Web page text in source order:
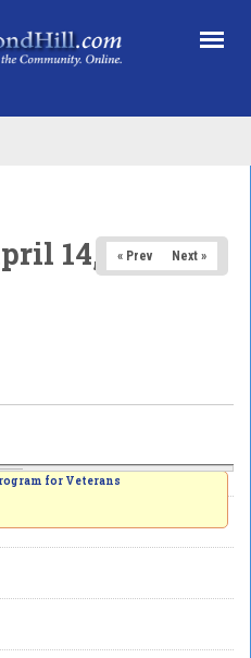
14, 2025
« Prev Next »
for Veterans